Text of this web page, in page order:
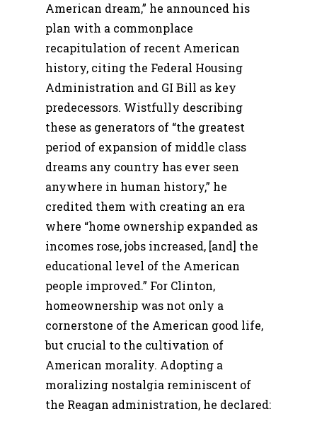
American dream,” he announced his
plan with a commonplace
recapitulation of recent American
history, citing the Federal Housing
Administration and GI Bill as key
predecessors. Wistfully describing
these as generators of “the greatest
period of expansion of middle class
dreams any country has ever seen
anywhere in human history,” he
credited them with creating an era
where “home ownership expanded as
incomes rose, jobs increased, [and] the
educational level of the American
people improved.” For Clinton,
homeownership was not only a
cornerstone of the American good life,
but crucial to the cultivation of
American morality. Adopting a
moralizing nostalgia reminiscent of
the Reagan administration, he declared: